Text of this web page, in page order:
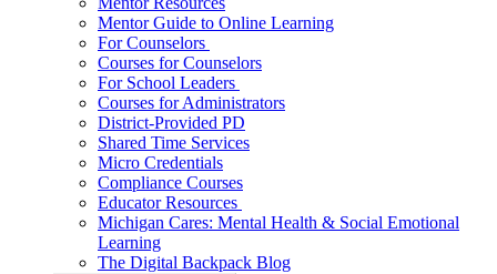
Mentor Guide to Online Learning
For Counselors
Courses for Counselors
For School Leaders
Courses for Administrators
District-Provided PD
Shared Time Services
Micro Credentials
Compliance Courses
Educator Resources
Michigan Cares: Mental Health & Social Emotional
Learning
The Digital Backpack Blog